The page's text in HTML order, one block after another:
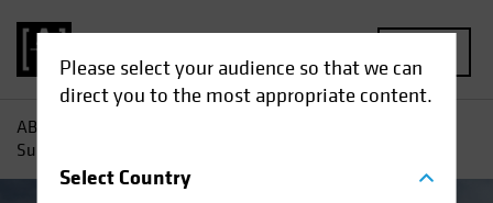
Please select your audience so that we can
direct you to the most appropriate content.
SelectCountry
AB
Surveying the Landscape for Emerging-Market Bonds